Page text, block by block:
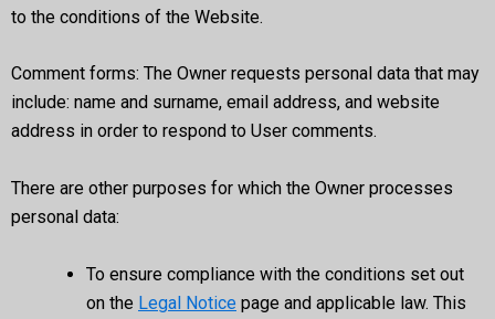
to the conditions of the Website.
Comment forms: The Owner requests personal data that may
include: name and surname, email address, and website
address in order to respond to User comments.
There are other purposes for which the Owner processes
personal data:
To ensure compliance with the conditions set out
on the Legal Notice page and applicable law. This